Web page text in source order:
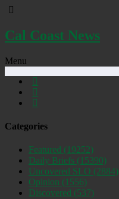
Cal Coast News
Menu
Categories
Featured (19252)
Daily Briefs (15390)
Uncovered SLO (2884)
Opinion (1556)
Discovered (537)